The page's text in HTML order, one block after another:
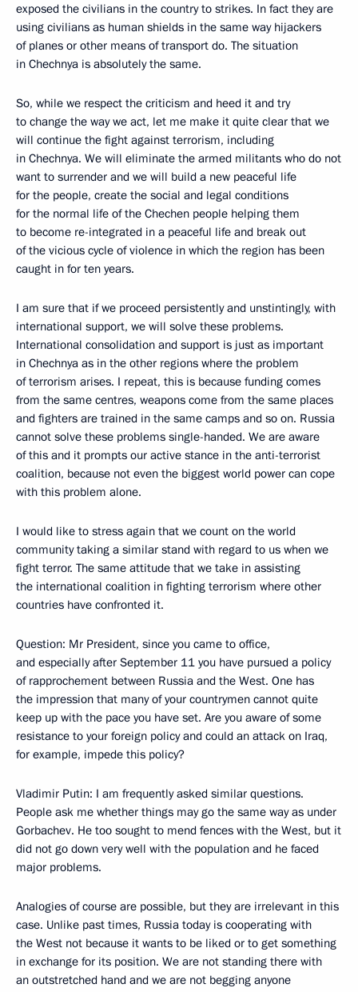
exposed the civilians in the country to strikes. In fact they are
using civilians as human shields in the same way hijackers
of planes or other means of transport do. The situation
in Chechnya is absolutely the same.
So, while we respect the criticism and heed it and try
to change the way we act, let me make it quite clear that we
will continue the fight against terrorism, including
in Chechnya. We will eliminate the armed militants who do not
want to surrender and we will build a new peaceful life
for the people, create the social and legal conditions
for the normal life of the Chechen people helping them
to become re-integrated in a peaceful life and break out
of the vicious cycle of violence in which the region has been
caught in for ten years.
I am sure that if we proceed persistently and unstintingly, with
international support, we will solve these problems.
International consolidation and support is just as important
in Chechnya as in the other regions where the problem
of terrorism arises. I repeat, this is because funding comes
from the same centres, weapons come from the same places
and fighters are trained in the same camps and so on. Russia
cannot solve these problems single-handed. We are aware
of this and it prompts our active stance in the anti-terrorist
coalition, because not even the biggest world power can cope
with this problem alone.
I would like to stress again that we count on the world
community taking a similar stand with regard to us when we
fight terror. The same attitude that we take in assisting
the international coalition in fighting terrorism where other
countries have confronted it.
Question: Mr President, since you came to office,
and especially after September 11 you have pursued a policy
of rapprochement between Russia and the West. One has
the impression that many of your countrymen cannot quite
keep up with the pace you have set. Are you aware of some
resistance to your foreign policy and could an attack on Iraq,
for example, impede this policy?
Vladimir Putin: I am frequently asked similar questions.
People ask me whether things may go the same way as under
Gorbachev. He too sought to mend fences with the West, but it
did not go down very well with the population and he faced
major problems.
Analogies of course are possible, but they are irrelevant in this
case. Unlike past times, Russia today is cooperating with
the West not because it wants to be liked or to get something
in exchange for its position. We are not standing there with
an outstretched hand and we are not begging anyone